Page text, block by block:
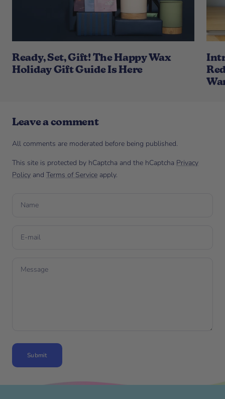
Ready, Set, Gift! The Happy Wax
Holiday Gift Guide Is Here
Leave a comment
All comments are moderated before being published.
This site is protected by hCaptcha and the hCaptcha Privacy
Policy and Terms of Service apply.
Name
E-mail
Message
Submit
Skip to end of footer